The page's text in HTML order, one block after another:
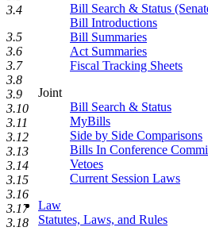
Bill Search & Status
Bill Introductions
Bill Summaries
Act Summaries
Fiscal Tracking Sheets
Joint
Bill Search & Status
MyBills
Side by Side Comparisons
Bills In Conference
Vetoes
Current Session Laws
Law
Statutes, Laws, and Rules
3.4
3.5
3.6
3.7
3.8
3.9
3.10
3.11
3.12
3.13
3.14
3.15
3.16
3.17
3.18